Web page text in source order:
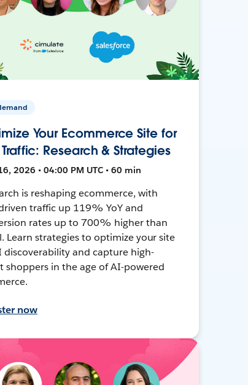
Your Ecommerce Site for
Traffic: Research & Strategies
2026 • 04:00 PM UTC • 60 min
is reshaping ecommerce, with
traffic up 119% YoY and
rates up to 700% higher than
Learn strategies to optimize your site
discoverability and capture high-
shoppers in the age of AI-powered
now